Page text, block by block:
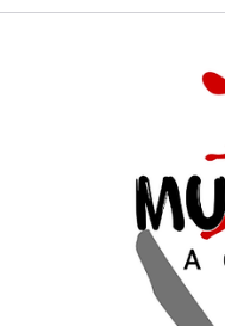
frosty mornings things sound
doing its winter routine.
happens: Cold air slows sound
to reach you — enough to
“off”. But… warm air rises